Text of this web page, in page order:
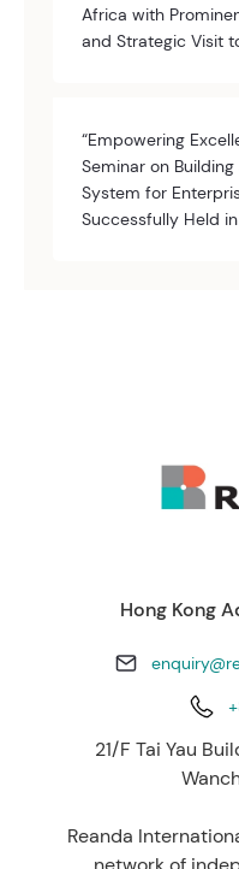
Africa with
and Strategic Visit
“Empowering
Seminar on
System for
Successfully Held in
Hong Kong
21/F Tai Yau
Reanda